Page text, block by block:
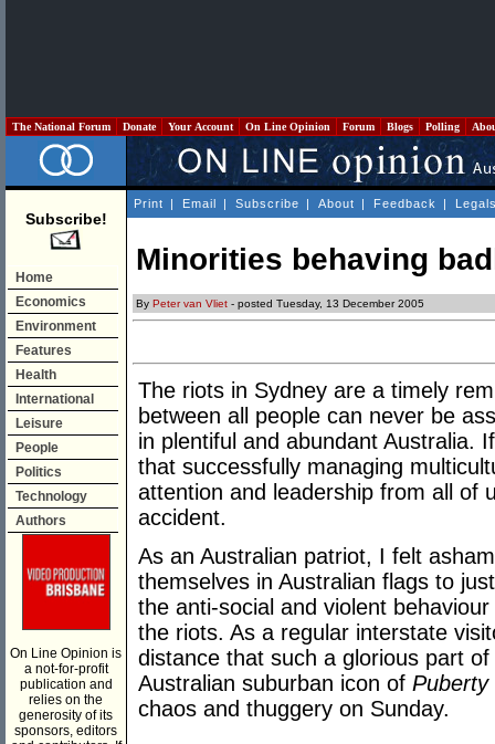
The National Forum Donate Your Account On Line Opinion Forum Blogs Polling
Subscribe!
Home
Economics
Environment
Features
Health
International
Leisure
People
Politics
Technology
Authors
On Line Opinion is
a not-for-profit
publication and
relies on the
generosity of its
sponsors, editors
Print | Email | Subscribe | About | Feedback |
Minorities behaving
By Peter van Vliet - posted Tuesday, 13 December 2005
The riots in Sydney are a timely
between all people can never be
in plentiful and abundant Australia.
that successfully managing
attention and leadership from all of
accident.
As an Australian patriot, I felt
themselves in Australian flags to
the anti-social and violent
the riots. As a regular interstate
distance that such a glorious part
Australian suburban icon of Puberty
chaos and thuggery on Sunday.